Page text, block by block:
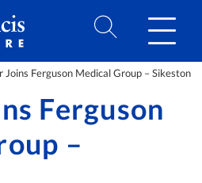
Joins Ferguson Medical Group – Sikeston
Ferguson
–